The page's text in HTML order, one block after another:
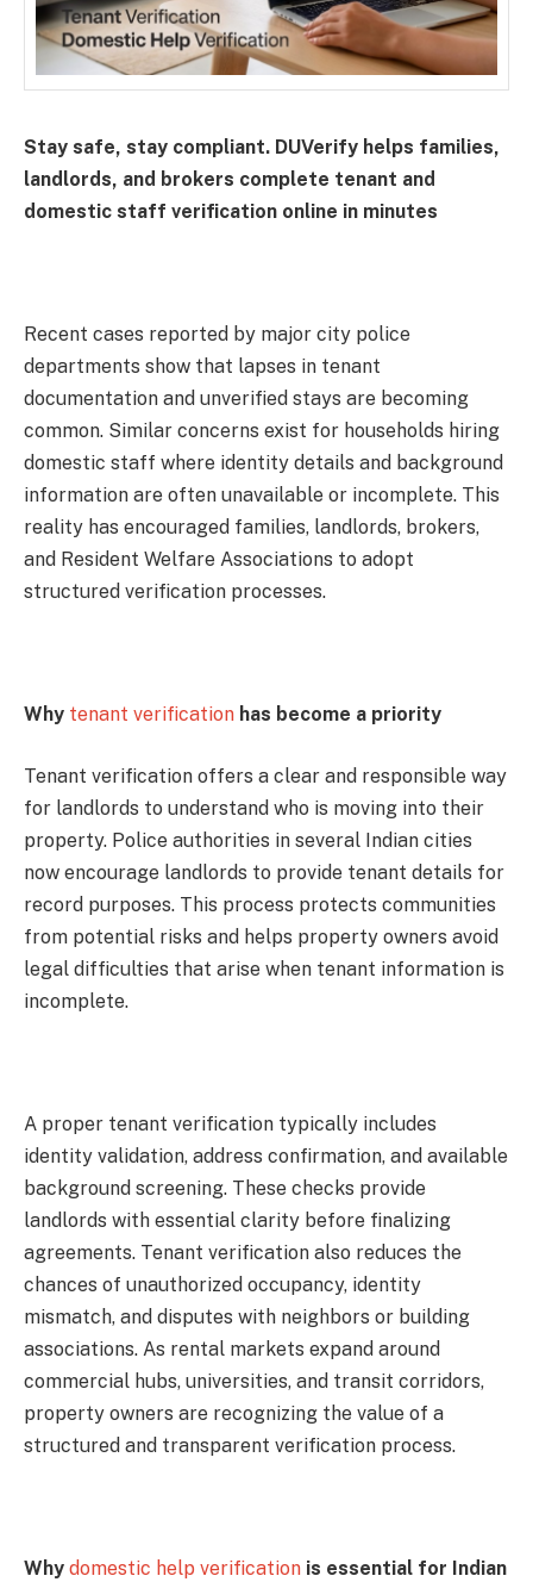
Stay safe, stay compliant. DUVerify helps families,
landlords, and brokers complete tenant and
domestic staff verification online in minutes
Recent cases reported by major city police
departments show that lapses in tenant
documentation and unverified stays are becoming
common. Similar concerns exist for households hiring
domestic staff where identity details and background
information are often unavailable or incomplete. This
reality has encouraged families, landlords, brokers,
and Resident Welfare Associations to adopt
structured verification processes.
Why tenant verification has become a priority
Tenant verification offers a clear and responsible way
for landlords to understand who is moving into their
property. Police authorities in several Indian cities
now encourage landlords to provide tenant details for
record purposes. This process protects communities
from potential risks and helps property owners avoid
legal difficulties that arise when tenant information is
incomplete.
A proper tenant verification typically includes
identity validation, address confirmation, and available
background screening. These checks provide
landlords with essential clarity before finalizing
agreements. Tenant verification also reduces the
chances of unauthorized occupancy, identity
mismatch, and disputes with neighbors or building
associations. As rental markets expand around
commercial hubs, universities, and transit corridors,
property owners are recognizing the value of a
structured and transparent verification process.
Why domestic help verification is essential for Indian